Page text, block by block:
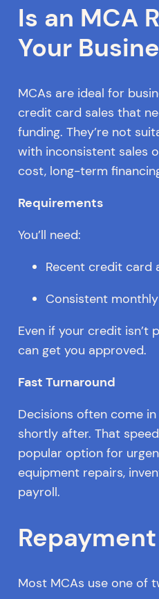
Is an MCA
Your
MCAs are ideal for
credit card sales that
funding. They’re not
with inconsistent sales
cost, long-term
Requirements
You’ll need:
Recent credit card
Consistent
Even if your credit isn’t
can get you approved.
Fast Turnaround
Decisions often come in
shortly after. That
popular option for
equipment repairs,
payroll.
Most MCAs use one of